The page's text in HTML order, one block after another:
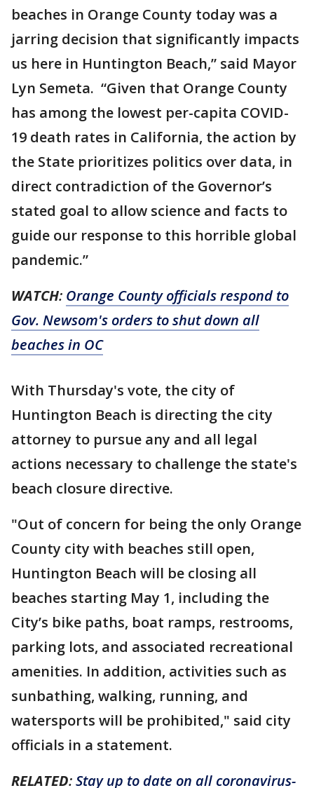
beaches in Orange County today was a
jarring decision that significantly impacts
us here in Huntington Beach,” said Mayor
Lyn Semeta. “Given that Orange County
has among the lowest per-capita COVID-
19 death rates in California, the action by
the State prioritizes politics over data, in
direct contradiction of the Governor’s
stated goal to allow science and facts to
guide our response to this horrible global
pandemic.”
WATCH: Orange County officials respond to
Gov. Newsom's orders to shut down all
beaches in OC
With Thursday's vote, the city of
Huntington Beach is directing the city
attorney to pursue any and all legal
actions necessary to challenge the state's
beach closure directive.
"Out of concern for being the only Orange
County city with beaches still open,
Huntington Beach will be closing all
beaches starting May 1, including the
City’s bike paths, boat ramps, restrooms,
parking lots, and associated recreational
amenities. In addition, activities such as
sunbathing, walking, running, and
watersports will be prohibited," said city
officials in a statement.
RELATED:Stay up to date on all coronavirus-